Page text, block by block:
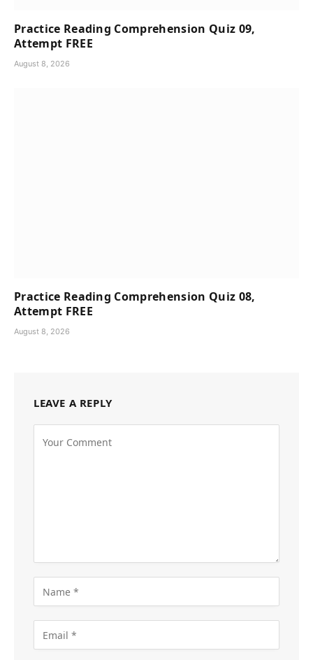
Practice Reading Comprehension Quiz 09,
Attempt FREE
August 8, 2026
Practice Reading Comprehension Quiz 08,
Attempt FREE
August 8, 2026
LEAVE A REPLY